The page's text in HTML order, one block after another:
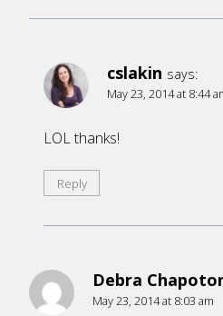
cslakin says:
May 23, 2014 at 8:44
LOL thanks!
Reply
Debra
May 23, 2014 at 8:03 am